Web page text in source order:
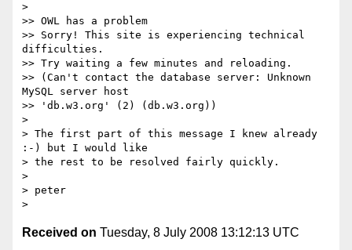
>
>> OWL has a problem
>> Sorry! This site is experiencing technical
difficulties.
>> Try waiting a few minutes and reloading.
>> (Can't contact the database server: Unknown
MySQL server host
>> 'db.w3.org' (2) (db.w3.org))
>
> The first part of this message I knew already
:-) but I would like
> the rest to be resolved fairly quickly.
>
> peter
Received on Tuesday, 8 July 2008 13:12:13 UTC